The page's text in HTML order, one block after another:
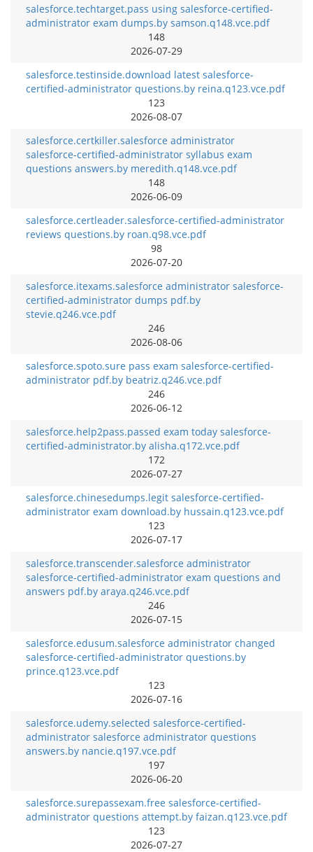
salesforce.techtarget.pass using salesforce-certified-
administrator exam dumps.by samson.q148.vce.pdf
148
2026-07-29
salesforce.testinside.download latest salesforce-
certified-administrator questions.by reina.q123.vce.pdf
123
2026-08-07
salesforce.certkiller.salesforce administrator
salesforce-certified-administrator syllabus exam
questions answers.by meredith.q148.vce.pdf
148
2026-06-09
salesforce.certleader.salesforce-certified-administrator
reviews questions.by roan.q98.vce.pdf
98
2026-07-20
salesforce.itexams.salesforce administrator salesforce-
certified-administrator dumps pdf.by
stevie.q246.vce.pdf
246
2026-08-06
salesforce.spoto.sure pass exam salesforce-certified-
administrator pdf.by beatriz.q246.vce.pdf
246
2026-06-12
salesforce.help2pass.passed exam today salesforce-
certified-administrator.by alisha.q172.vce.pdf
172
2026-07-27
salesforce.chinesedumps.legit salesforce-certified-
administrator exam download.by hussain.q123.vce.pdf
123
2026-07-17
salesforce.transcender.salesforce administrator
salesforce-certified-administrator exam questions and
answers pdf.by araya.q246.vce.pdf
246
2026-07-15
salesforce.edusum.salesforce administrator changed
salesforce-certified-administrator questions.by
prince.q123.vce.pdf
123
2026-07-16
salesforce.udemy.selected salesforce-certified-
administrator salesforce administrator questions
answers.by nancie.q197.vce.pdf
197
2026-06-20
salesforce.surepassexam.free salesforce-certified-
administrator questions attempt.by faizan.q123.vce.pdf
123
2026-07-27